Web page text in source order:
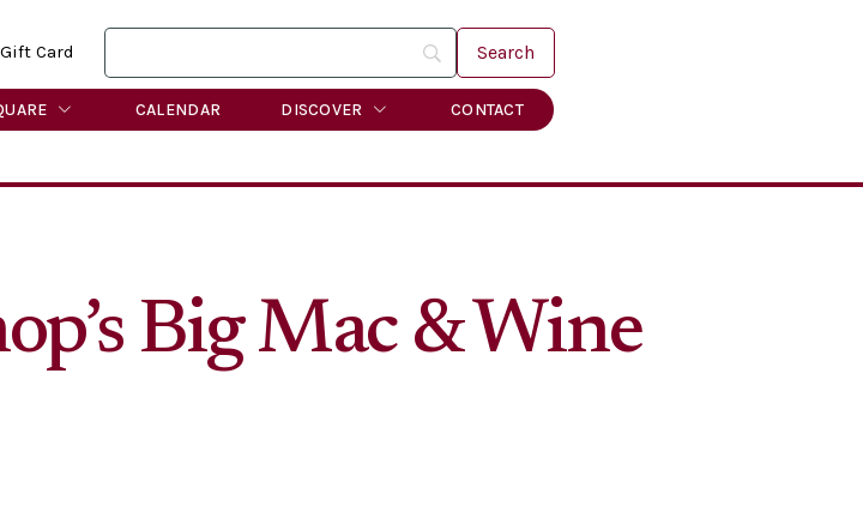
Card
CALENDAR DISCOVER CONTACT
Big Mac & Wine